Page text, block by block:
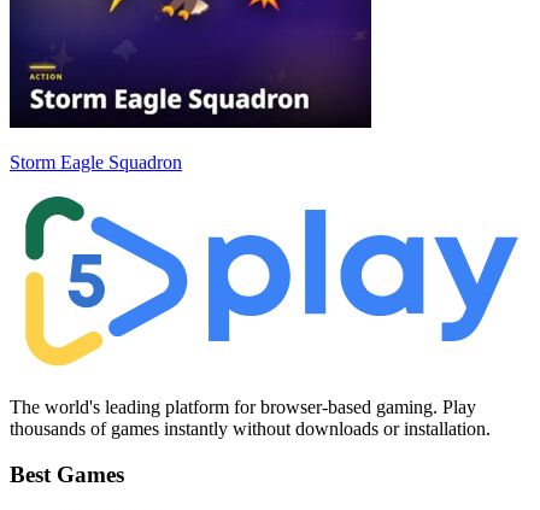
Storm Eagle Squadron
The world's leading platform for browser-based gaming. Play
thousands of games instantly without downloads or installation.
Best Games